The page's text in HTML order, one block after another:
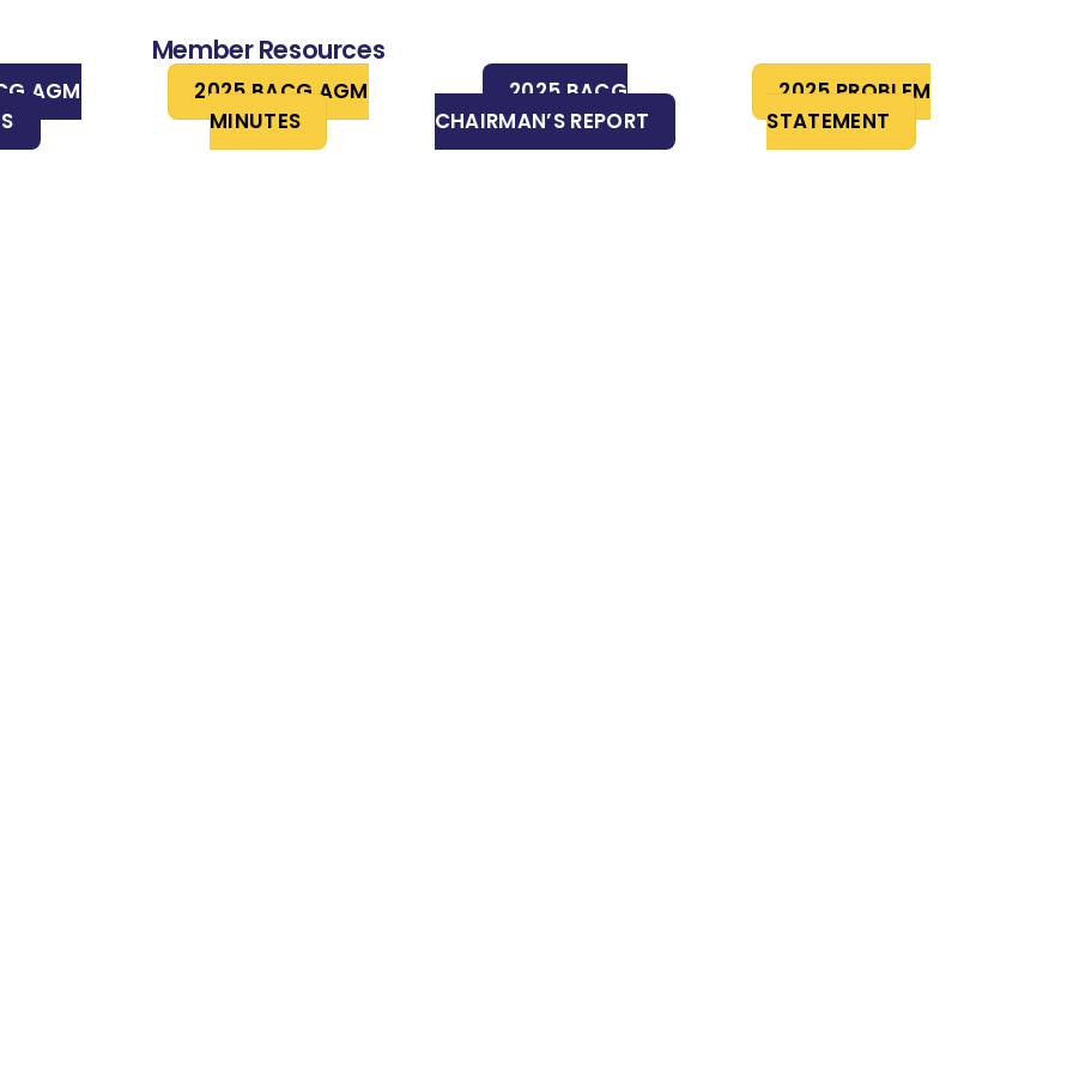
Member Resources
AGM
2025 BACG AGM
MINUTES
2025 BACG
CHAIRMAN’S REPORT
2025 PROBLEM
STATEMENT